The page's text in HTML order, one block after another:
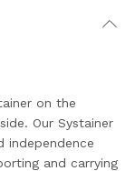
on the
Our Systainer
independence
and carrying